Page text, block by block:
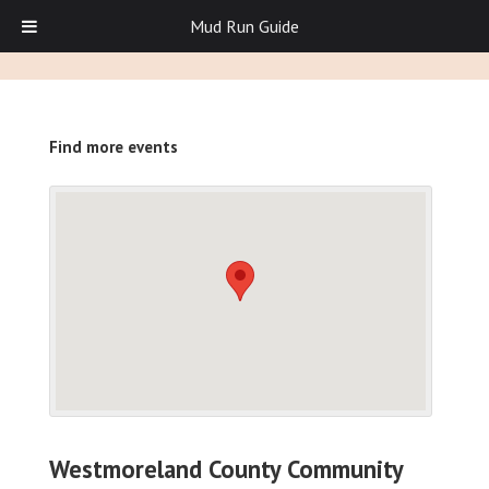
Find more events
Westmoreland County Community
Mud Run Guide